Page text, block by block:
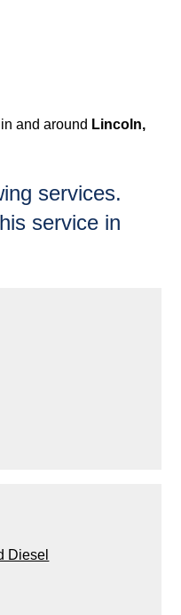
and around Lincoln,
services.
service in
Diesel